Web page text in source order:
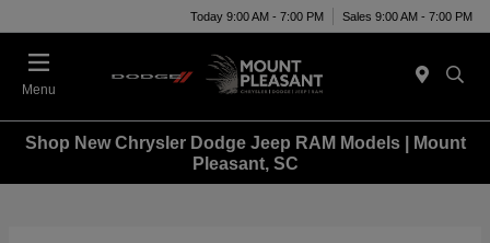
Today 9:00 AM - 7:00 PM Sales 9:00 AM - 7:00 PM
Menu
Shop New Chrysler Dodge Jeep RAM Models | Mount
Pleasant, SC